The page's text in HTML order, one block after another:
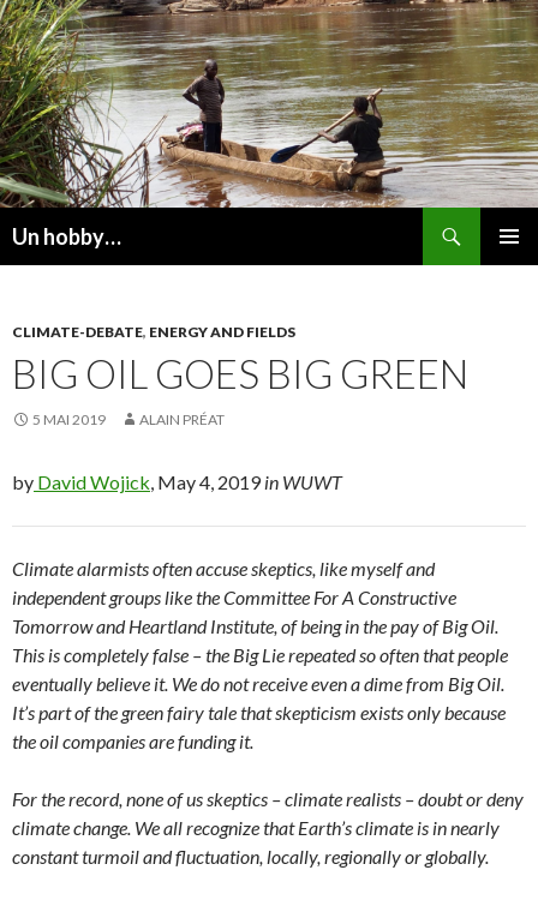
Un hobby…
CLIMATE-DEBATE, ENERGY AND FIELDS
BIG OIL GOES BIG GREEN
5 MAI 2019 ALAIN PRÉAT
by David Wojick , May 4, 2019in WUWT
Climate alarmists often accuse skeptics, like myself and
independent groups like the Committee For A Constructive
Tomorrow and Heartland Institute, of being in the pay of Big Oil.
This is completely false – the Big Lie repeated so often that people
eventually believe it. We do not receive even a dime from Big Oil.
It’s part of the green fairy tale that skepticism exists only because
the oil companies are funding it.
For the record, none of us skeptics – climate realists – doubt or deny
climate change. We all recognize that Earth’s climate is in nearly
constant turmoil and fluctuation, locally, regionally or globally.